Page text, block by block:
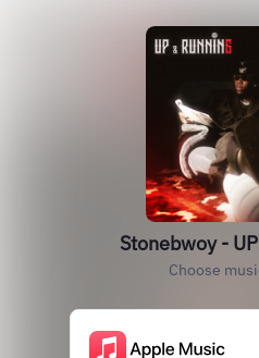
Stonebwoy -
Choose